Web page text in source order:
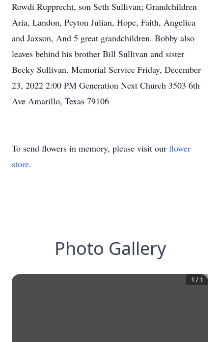
Rowdi Rupprecht, son Seth Sullivan; Grandchildren
Aria, Landon, Peyton Julian, Hope, Faith, Angelica
and Jaxson, And 5 great grandchildren. Bobby also
leaves behind his brother Bill Sullivan and sister
Becky Sullivan. Memorial Service Friday, December
23, 2022 2:00 PM Generation Next Church 3503 6th
Ave Amarillo, Texas 79106
To send flowers in memory, please visit our flower
store.
Photo Gallery
1 / 1